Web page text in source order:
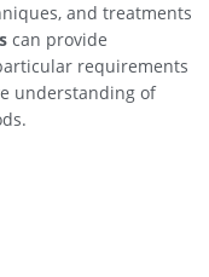
and treatments
can provide
requirements
understanding of